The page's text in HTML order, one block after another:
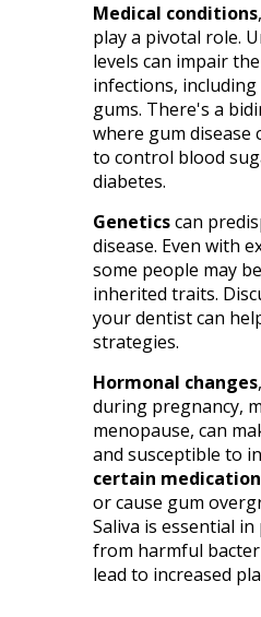
Medical conditions
play a pivotal role.
levels can impair
infections,
gums. There's a
where gum disease
to control blood
diabetes.​
Geneticscan
disease. Even with
some people may
inherited traits.
your dentist can
strategies.​
Hormonal changes
during pregnancy,
menopause, can
and susceptible to
certain
or cause gum
Saliva is essential
from harmful
lead to increased